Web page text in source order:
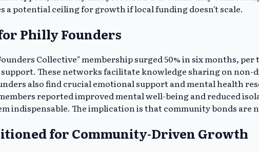
potential ceiling for growth if local funding doesn't scale.
Philly Founders
Collective" membership surged 50% in six months,
These networks facilitate knowledge sharing on
also find crucial emotional support and mental health
reported improved mental well-being and reduced
indispensable. The implication is that community bonds are
for Community-Driven Growth